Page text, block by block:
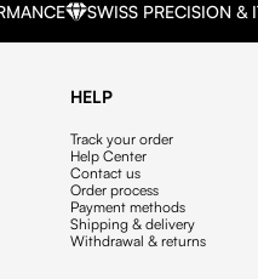
SWISS PRECISION &
HELP
Track your order
Help Center
Contact us
Order process
Payment methods
Shipping & delivery
Withdrawal & returns